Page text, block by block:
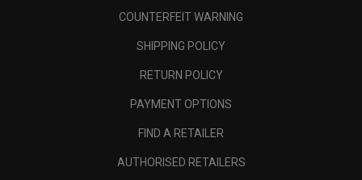
COUNTERFEIT WARNING
SHIPPING POLICY
RETURN POLICY
PAYMENT OPTIONS
FIND A RETAILER
AUTHORISED RETAILERS